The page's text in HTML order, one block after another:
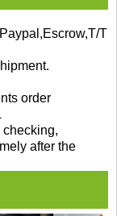
T
order
checking,
after the